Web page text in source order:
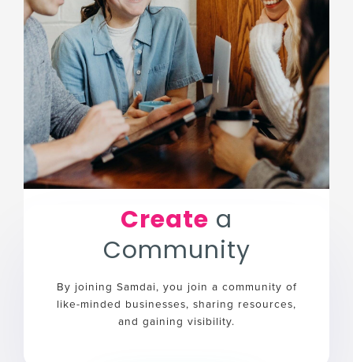
Create a
Community
By joining Samdai, you join a community of
like-minded businesses, sharing resources,
and gaining visibility.